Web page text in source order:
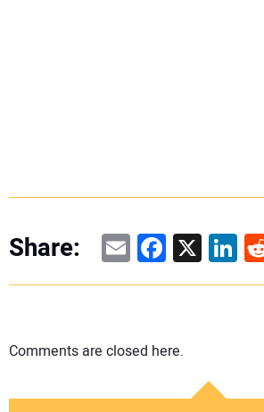
Share: EmailFacebook
X
Comments are closed here.